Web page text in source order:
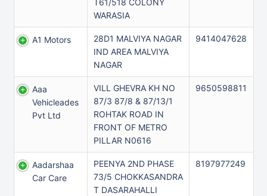
WARASIA
A1 Motors
28D1 MALVIYA NAGAR
IND AREA MALVIYA
NAGAR
9414047628
Aaa
Vehicleades
Pvt Ltd
VILL GHEVRA KH NO
87/3 87/8 & 87/13/1
ROHTAK ROAD IN
FRONT OF METRO
PILLAR N0616
9650598811
Aadarshaa
Car Care
PEENYA 2ND PHASE
73/5 CHOKKASANDRA
T DASARAHALLI
8197977249